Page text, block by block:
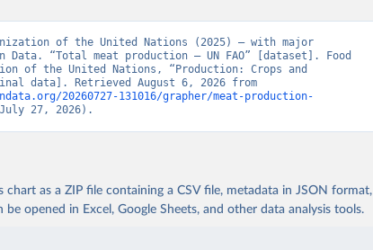
of the United Nations (2025) – with major
Data. “Total meat production – UN FAO” [dataset]. Food
of the United Nations, “Production: Crops and
20260727-131016/grapher/meat-production-
27, 2026).
as a ZIP file containing a CSV file, metadata in JSON format,
be opened in Excel, Google Sheets, and other data analysis tools.